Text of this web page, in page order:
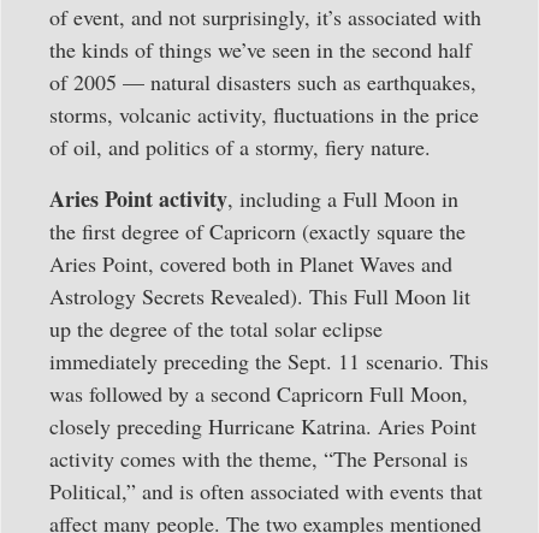
of event, and not surprisingly, it’s associated with
the kinds of things we’ve seen in the second half
of 2005 — natural disasters such as earthquakes,
storms, volcanic activity, fluctuations in the price
of oil, and politics of a stormy, fiery nature.
Aries Point activity, including a Full Moon in
the first degree of Capricorn (exactly square the
Aries Point, covered both in Planet Waves and
Astrology Secrets Revealed). This Full Moon lit
up the degree of the total solar eclipse
immediately preceding the Sept. 11 scenario. This
was followed by a second Capricorn Full Moon,
closely preceding Hurricane Katrina. Aries Point
activity comes with the theme, “The Personal is
Political,” and is often associated with events that
affect many people. The two examples mentioned